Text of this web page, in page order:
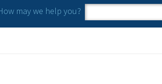
may we help you?
Search form
Search